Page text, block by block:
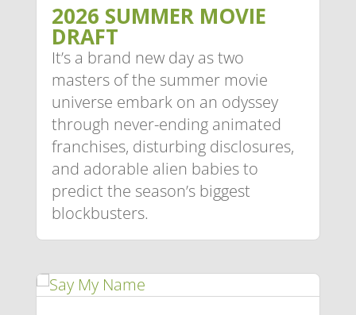
2026 SUMMER MOVIE
DRAFT
It’s a brand new day as two
masters of the summer movie
universe embark on an odyssey
through never-ending animated
franchises, disturbing disclosures,
and adorable alien babies to
predict the season’s biggest
blockbusters.